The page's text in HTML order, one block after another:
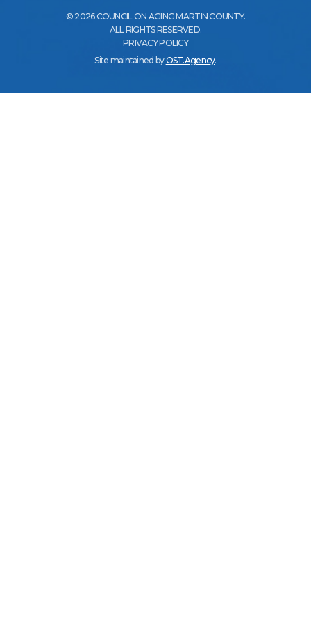
© 2026 COUNCIL ON AGING MARTIN COUNTY.
ALL RIGHTS RESERVED.
PRIVACY POLICY
Site maintained byOST.Agency.